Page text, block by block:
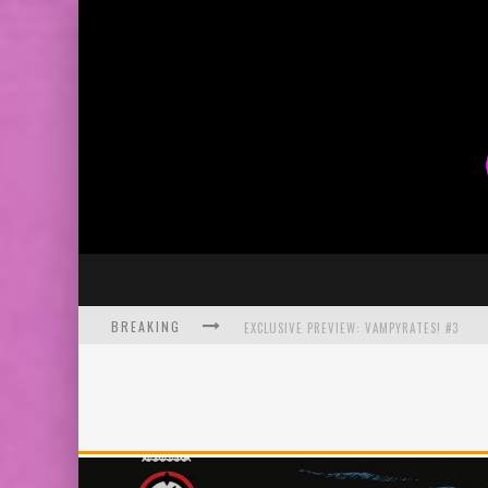
BREAKING EXCLUSIVE PREVIEW: VAMPYRATES! #3
SDCC 2026: ROCKETSHIP ENTERTAINMENT